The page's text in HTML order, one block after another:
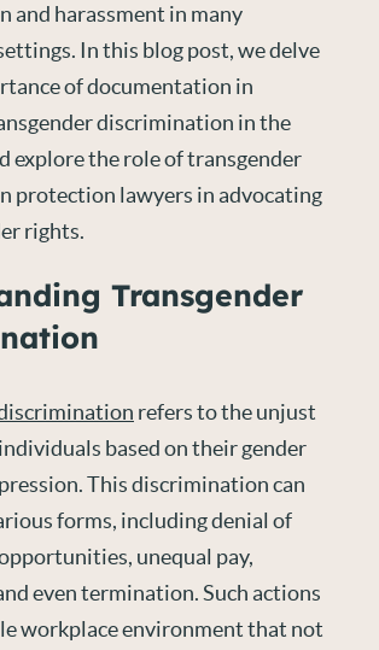
and harassment in many
In this blog post, we delve
of documentation in
discrimination in the
explore the role of transgender
protection lawyers in advocating
rights.
Transgender
refers to the unjust
based on their gender
This discrimination can
forms, including denial of
unequal pay,
even termination. Such actions
workplace environment that not